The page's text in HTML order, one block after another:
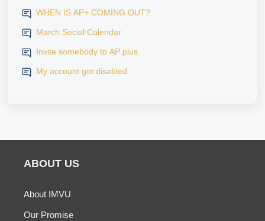
WHEN IS AP+ COMING OUT?
March Social Calendar
Invite somebody to AP plus
My account got disabled
ABOUT US
About IMVU
Our Promise